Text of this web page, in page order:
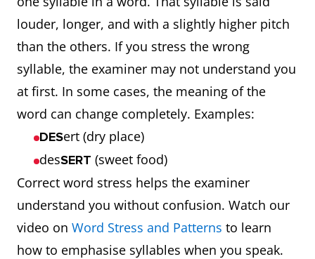
consonants
(t, d, s)
sounds
make
words
unclear.
louder, longer, and with a slightly higher pitch
than the others. If you stress the wrong
syllable, the examiner may not understand you
at first. In some cases, the meaning of the
word can change completely. Examples:
DESert (dry place)
desSERT (sweet food)
Correct word stress helps the examiner
understand you without confusion. Watch our
video on Word Stress and Patterns to learn
how to emphasise syllables when you speak.